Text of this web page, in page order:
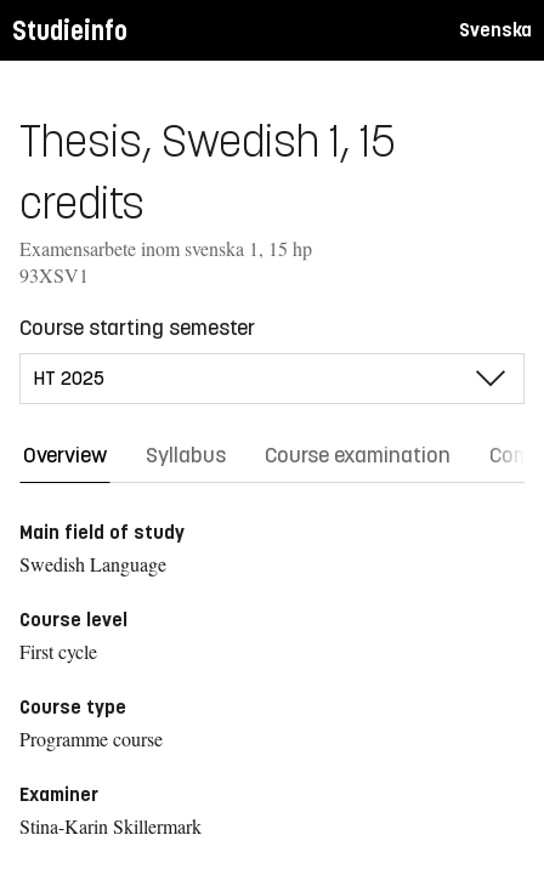
Studieinfo Svenska
Thesis, Swedish 1, 15
credits
Examensarbete inom svenska 1, 15 hp
93XSV1
Course starting semester
Overview Syllabus Course examination
Main field of study
Swedish Language
Course level
First cycle
Course type
Programme course
Examiner
Stina-Karin Skillermark